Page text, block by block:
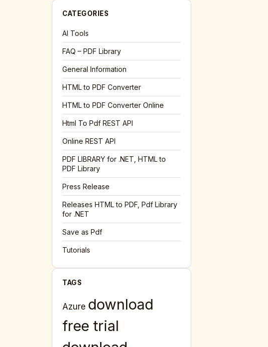
CATEGORIES
AI Tools
FAQ – PDF Library
General Information
HTML to PDF Converter
HTML to PDF Converter Online
Html To Pdf REST API
Online REST API
PDF LIBRARY for .NET, HTML to
PDF Library
Press Release
Releases HTML to PDF, Pdf Library
for .NET
Save as Pdf
Tutorials
TAGS
Azure download
free trial